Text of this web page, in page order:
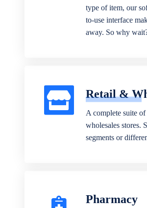
type of item, our
to-use interface
away. So why
Retail &
A complete suite
wholesales stores.
segments or
Pharmacy